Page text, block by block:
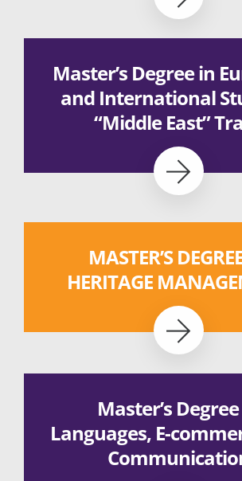
Master’s Degree in
and International
“Middle East”
MASTER’S
HERITAGE
Master’s
Languages, E-